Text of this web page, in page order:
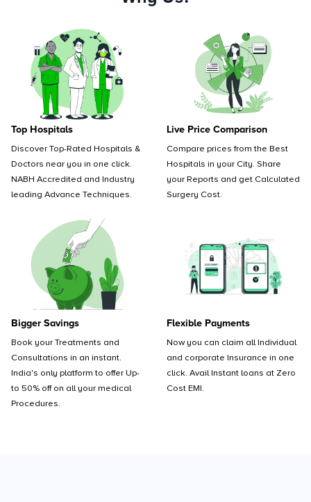
Top Hospitals
Discover Top-Rated Hospitals &
Doctors near you in one click.
NABH Accredited and Industry
leading Advance Techniques.
Live Price Comparison
Compare prices from the Best
Hospitals in your City. Share
your Reports and get Calculated
Surgery Cost.
Bigger Savings
Book your Treatments and
Consultations in an instant.
India's only platform to offer Up-
to 50% off on all your medical
Procedures.
Flexible Payments
Now you can claim all Individual
and corporate Insurance in one
click. Avail Instant loans at Zero
Cost EMI.